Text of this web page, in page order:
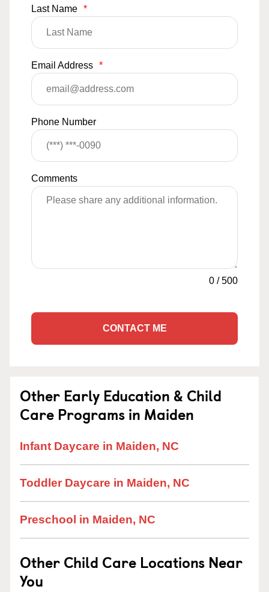
Last Name *
Email Address *
Phone Number
Comments
0 /500
CONTACT ME
Other Early Education & Child
Care Programs in Maiden
Infant Daycare in Maiden, NC
Toddler Daycare in Maiden, NC
Preschool in Maiden, NC
Other Child Care Locations Near
You